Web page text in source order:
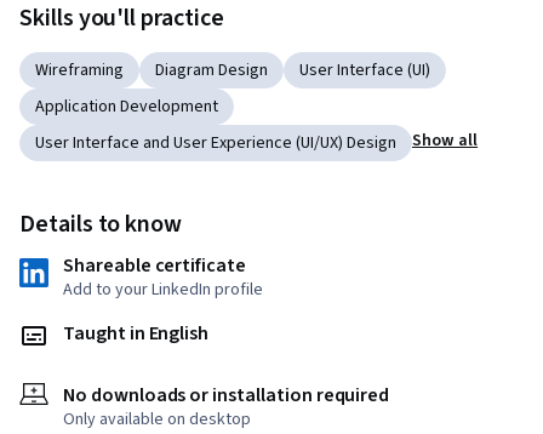
Skills you'll practice
Wireframing Diagram Design
User Interface (UI)
Application Development
User Interface and User Experience (UI/UX) Design
Show all
Details to know
Shareable certificate
Add to your LinkedIn profile
Taught in English
No downloads or installation required
Only available on desktop